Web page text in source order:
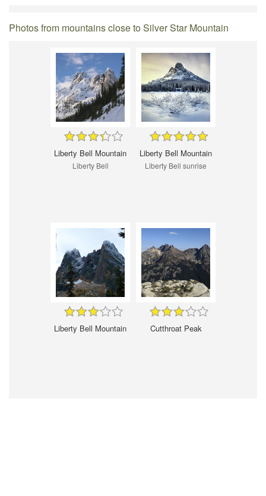
Photos from mountains close to Silver Star Mountain
Liberty Bell Mountain
Liberty Bell
Liberty Bell Mountain
Liberty Bell sunrise
Liberty Bell Mountain Cutthroat Peak